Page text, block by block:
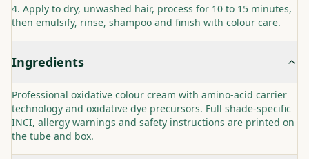
Apply to dry, unwashed hair, process for 10 to 15 minutes,
then emulsify, rinse, shampoo and finish with colour care.
Ingredients
Professional oxidative colour cream with amino-acid carrier
technology and oxidative dye precursors. Full shade-specific
INCI, allergy warnings and safety instructions are printed on
the tube and box.